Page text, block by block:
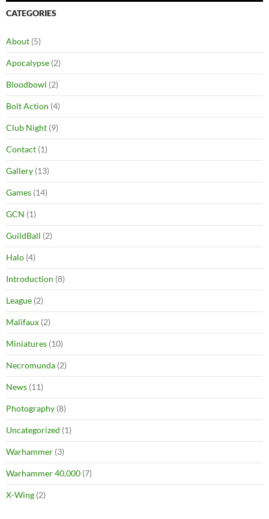
CATEGORIES
About (5)
Apocalypse (2)
Bloodbowl (2)
Bolt Action (4)
Club Night (9)
Contact (1)
Gallery (13)
Games (14)
GCN (1)
GuildBall (2)
Halo (4)
Introduction (8)
League (2)
Malifaux (2)
Miniatures (10)
Necromunda (2)
News (11)
Photography (8)
Uncategorized (1)
Warhammer (3)
Warhammer 40,000 (7)
X-Wing (2)